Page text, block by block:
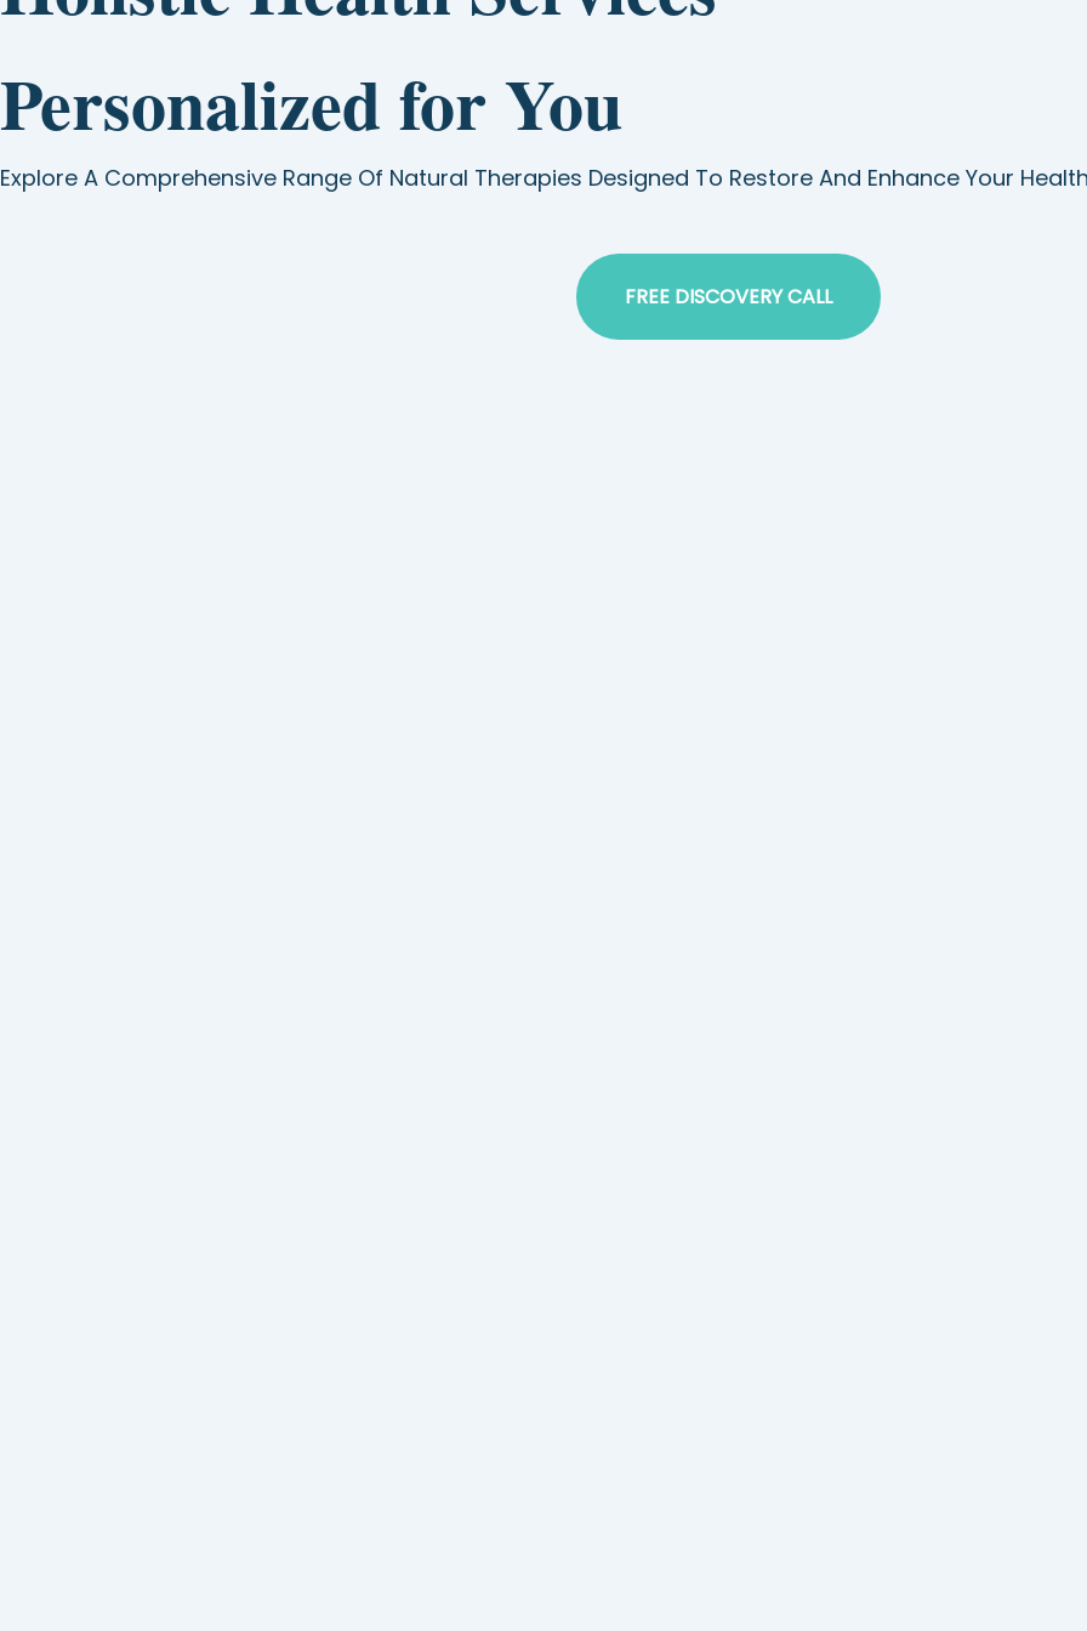
Personalized for You
Explore A Comprehensive Range Of Natural Therapies Designed To Restore And Enhance Your
FREE DISCOVERY CALL